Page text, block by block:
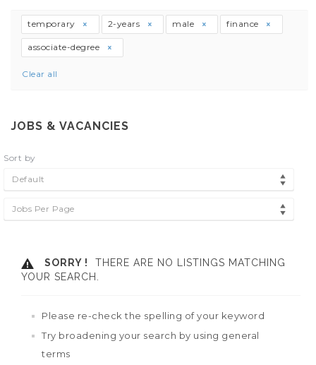
temporary 2-years male finance
associate-degree
Clear all
JOBS & VACANCIES
Sort by
Default
Jobs Per Page
SORRY !
THERE ARE NO LISTINGS MATCHING
YOUR SEARCH.
Please re-check the spelling of your keyword
Try broadening your search by using general
terms